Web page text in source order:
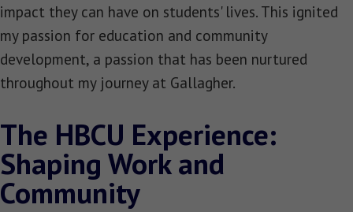
impact they can have on students' lives. This ignited
my passion for education and community
development, a passion that has been nurtured
throughout my journey at Gallagher.
The HBCU Experience:
Shaping Work and
Community